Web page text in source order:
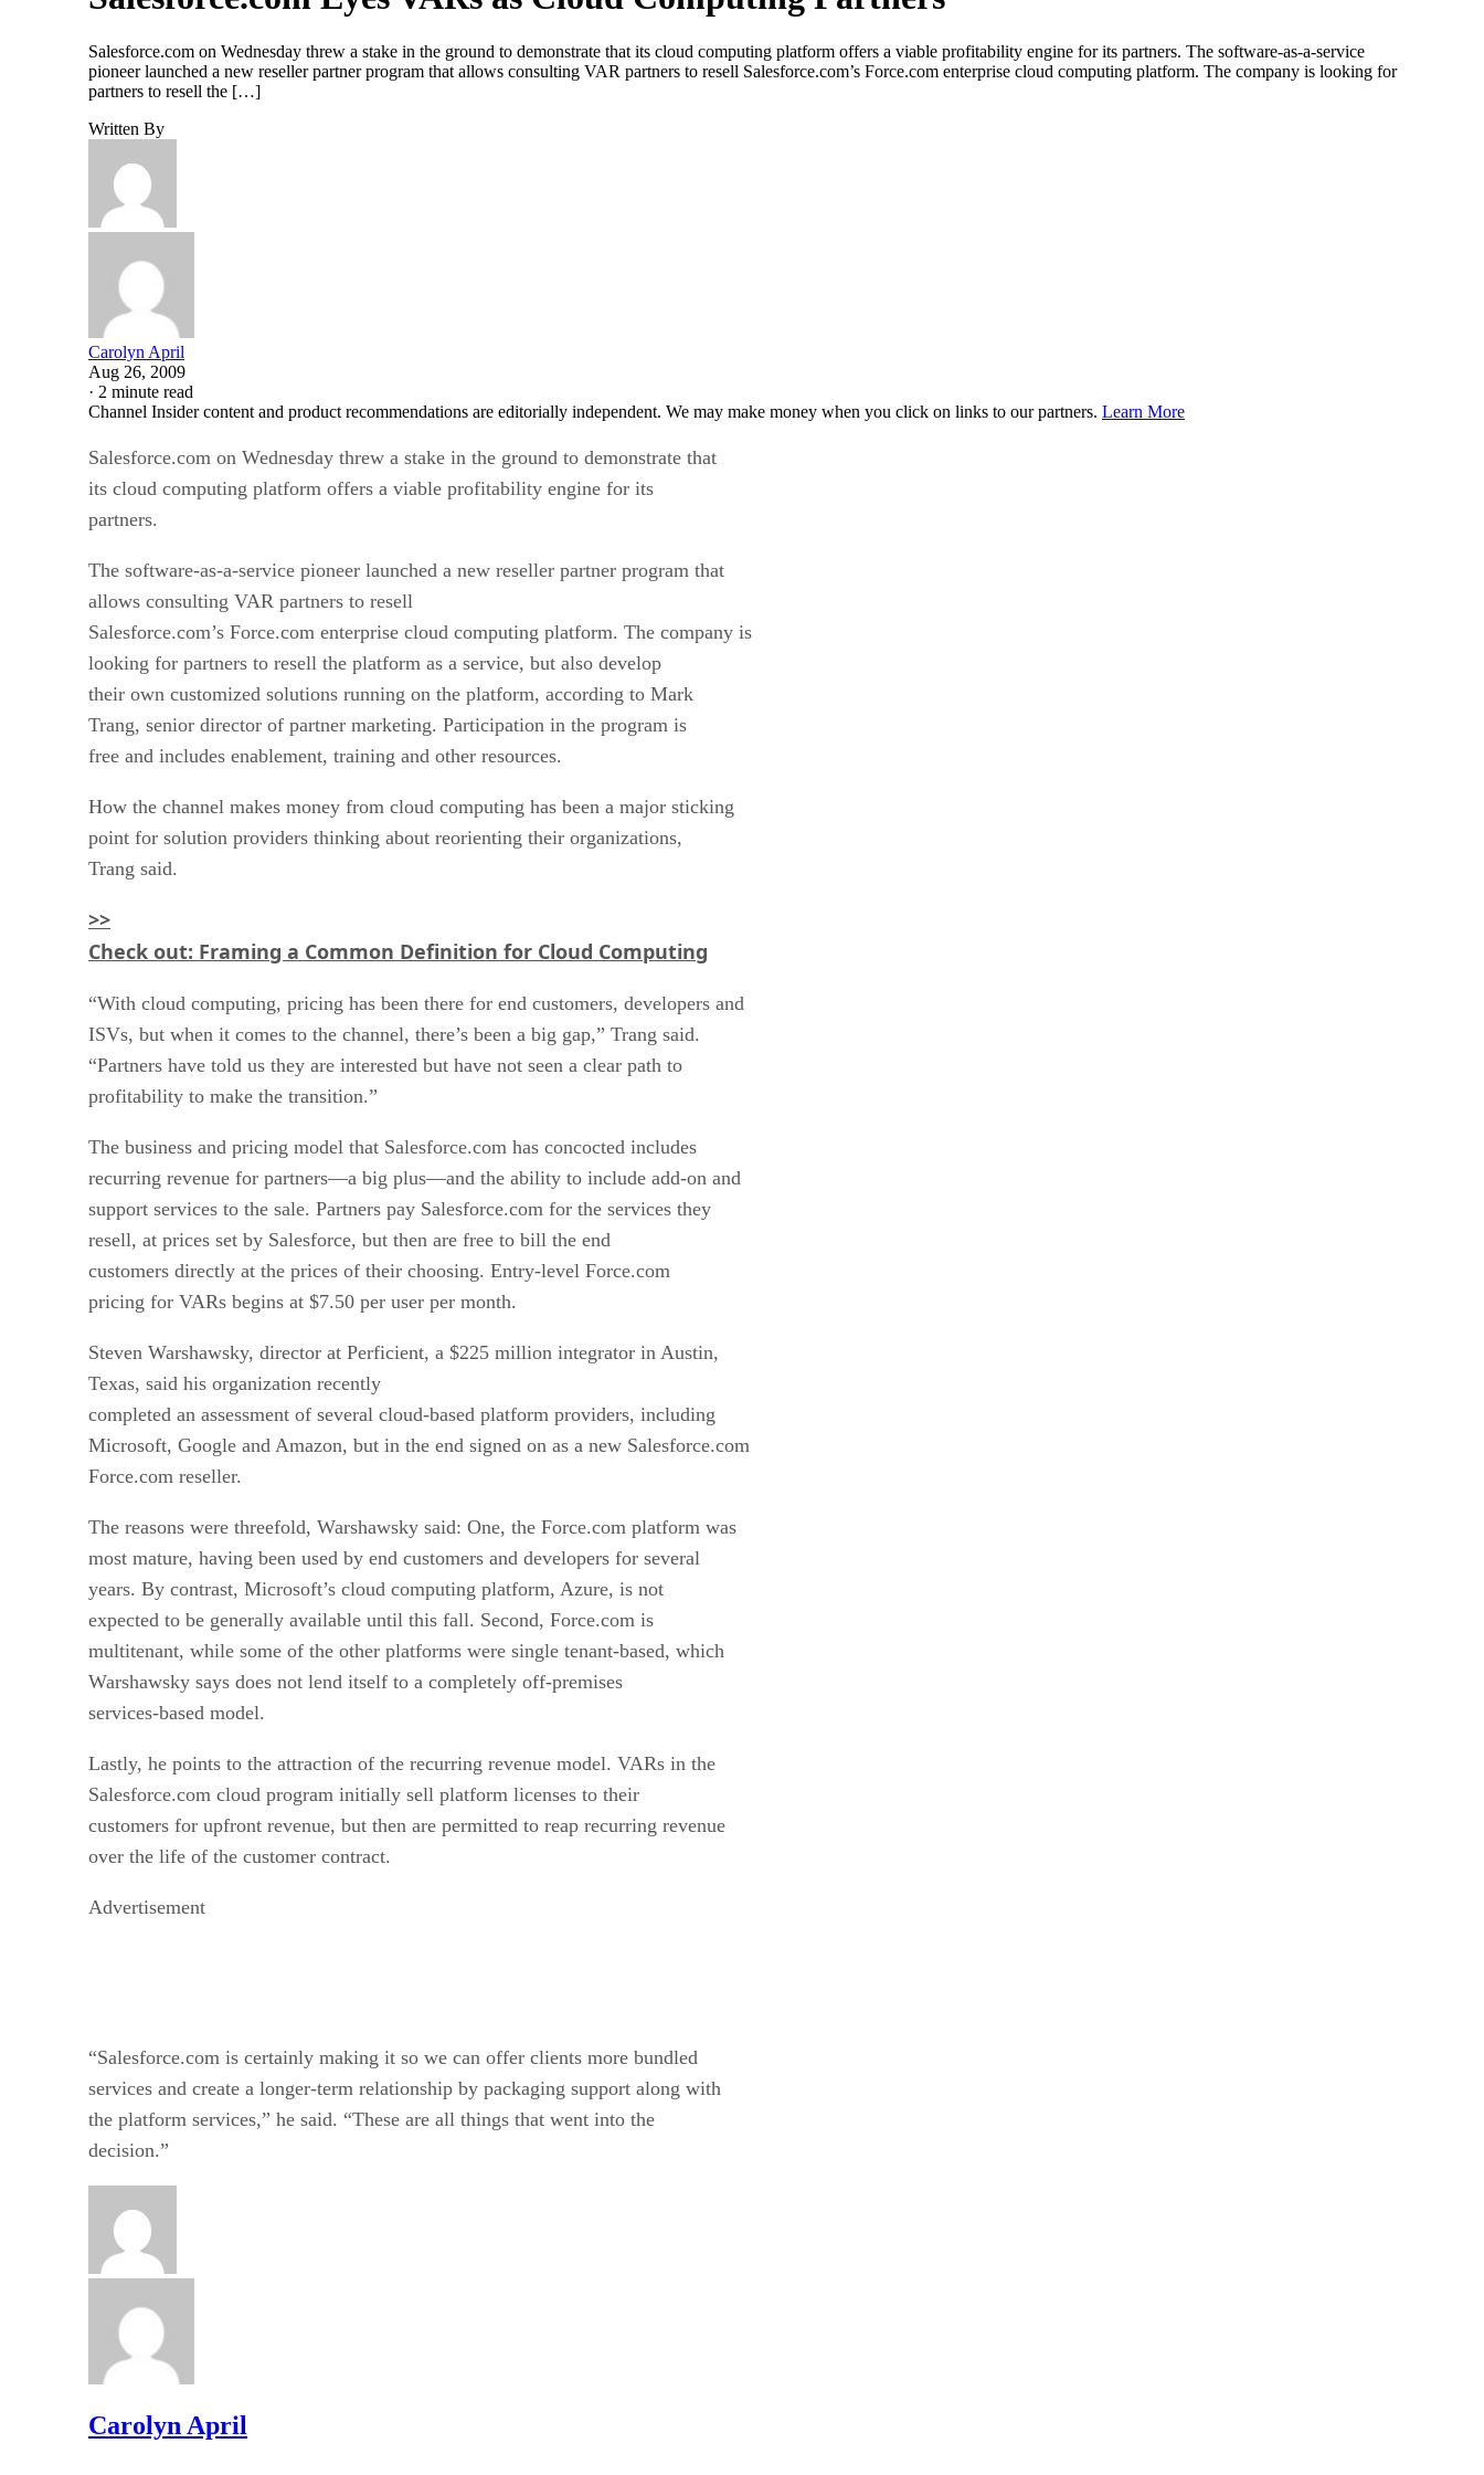
Salesforce.com on Wednesday threw a stake in the ground to demonstrate that its cloud computing platform offers a viable profitability engine for its partners. The software-as-a-service
pioneer launched a new reseller partner program that allows consulting VAR partners to resell Salesforce.com’s Force.com enterprise cloud computing platform. The company is looking for
partners to resell the […]
Written By
Carolyn April
Aug 26, 2009
· 2 minute read
Channel Insider content and product recommendations are editorially independent. We may make money when you click on links to our partners. Learn More
Salesforce.com on Wednesday threw a stake in the ground to demonstrate that
its cloud computing platform offers a viable profitability engine for its
partners.
The software-as-a-service pioneer launched a new reseller partner program that
allows consulting VAR partners to resell
Salesforce.com’s Force.com enterprise cloud computing platform. The company is
looking for partners to resell the platform as a service, but also develop
their own customized solutions running on the platform, according to Mark
Trang, senior director of partner marketing. Participation in the program is
free and includes enablement, training and other resources.
How the channel makes money from cloud computing has been a major sticking
point for solution providers thinking about reorienting their organizations,
Trang said.
>>
Check out: Framing a Common Definition for Cloud Computing
“With cloud computing, pricing has been there for end customers, developers and
ISVs, but when it comes to the channel, there’s been a big gap,” Trang said.
“Partners have told us they are interested but have not seen a clear path to
profitability to make the transition.”
The business and pricing model that Salesforce.com has concocted includes
recurring revenue for partners—a big plus—and the ability to include add-on and
support services to the sale. Partners pay Salesforce.com for the services they
resell, at prices set by Salesforce, but then are free to bill the end
customers directly at the prices of their choosing. Entry-level Force.com
pricing for VARs begins at $7.50 per user per month.
Steven Warshawsky, director at Perficient, a $225 million integrator in Austin,
Texas, said his organization recently
completed an assessment of several cloud-based platform providers, including
Microsoft, Google and Amazon, but in the end signed on as a new Salesforce.com
Force.com reseller.
The reasons were threefold, Warshawsky said: One, the Force.com platform was
most mature, having been used by end customers and developers for several
years. By contrast, Microsoft’s cloud computing platform, Azure, is not
expected to be generally available until this fall. Second, Force.com is
multitenant, while some of the other platforms were single tenant-based, which
Warshawsky says does not lend itself to a completely off-premises
services-based model.
Lastly, he points to the attraction of the recurring revenue model. VARs in the
Salesforce.com cloud program initially sell platform licenses to their
customers for upfront revenue, but then are permitted to reap recurring revenue
over the life of the customer contract.
Advertisement
“Salesforce.com is certainly making it so we can offer clients more bundled
services and create a longer-term relationship by packaging support along with
the platform services,” he said. “These are all things that went into the
decision.”
Carolyn April